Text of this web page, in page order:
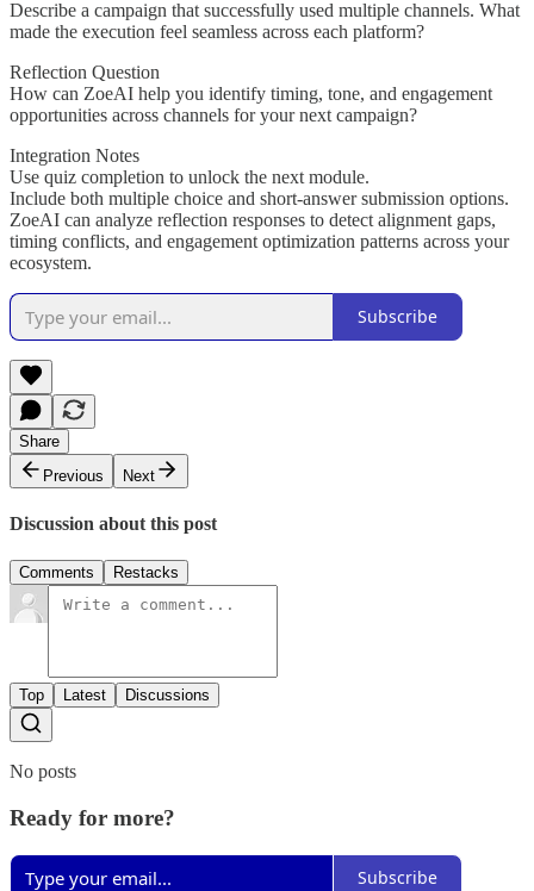
Describe a campaign that successfully used multiple channels. What
made the execution feel seamless across each platform?
Reflection Question
How can ZoeAI help you identify timing, tone, and engagement
opportunities across channels for your next campaign?
Integration Notes
Use quiz completion to unlock the next module.
Include both multiple choice and short-answer submission options.
ZoeAI can analyze reflection responses to detect alignment gaps,
timing conflicts, and engagement optimization patterns across your
ecosystem.
Subscribe
Share
Previous
Next
Discussion about this post
Comments Restacks
Top Latest Discussions
No posts
Ready for more?
Subscribe